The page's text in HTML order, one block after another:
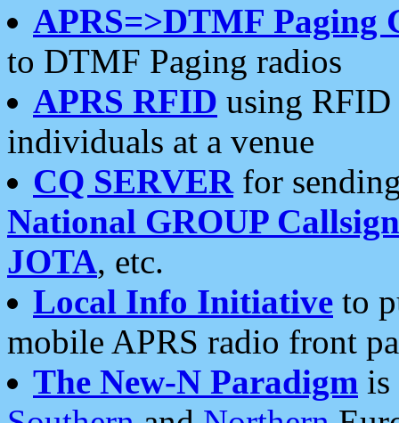
APRS=>DTMF Paging
to DTMF Paging radios
APRS RFID using RFID
individuals at a venue
CQ SERVERfor
National GROUP
JOTA, etc.
Local Info Initiative to
mobile APRS radio front
The New-N Paradigm is